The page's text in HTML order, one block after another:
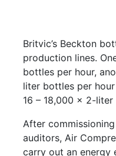
Britvic’s Beckton
production lines.
bottles per hour,
liter bottles per
16 – 18,000 x 2-
After
auditors, Air
carry out an energy